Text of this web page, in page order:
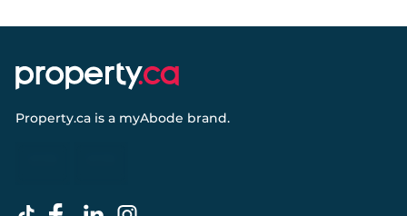
Property.ca is a myAbode brand.